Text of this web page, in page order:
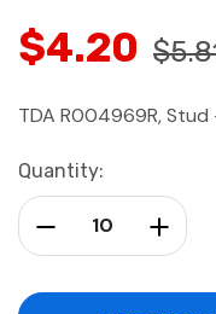
$4.20
TDA R004969R, Stud
Current
Stock:
Quantity:
Decrease Quantity: